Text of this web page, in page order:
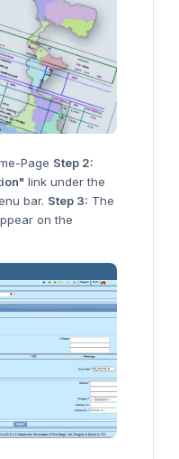
Page Step 2:
link under the
bar. Step 3: The
on the